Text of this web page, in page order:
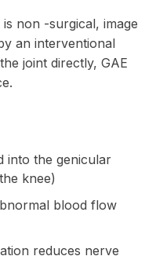
non -surgical, image
an interventional
joint directly, GAE
into the genicular
knee)
blood flow
reduces nerve